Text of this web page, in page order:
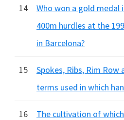
14
Who won a gold medal
400m hurdles at the
in Barcelona?
15
Spokes, Ribs, Rim Row
terms used in which
16
The cultivation of